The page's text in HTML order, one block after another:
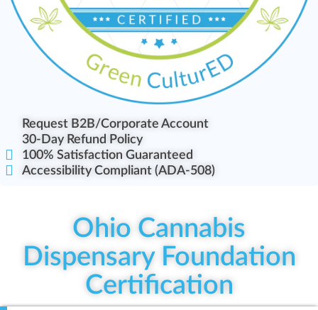
Request B2B/Corporate Account
30-Day Refund Policy
100% Satisfaction Guaranteed
Accessibility Compliant (ADA-508)
Ohio Cannabis
Dispensary Foundation
Certification